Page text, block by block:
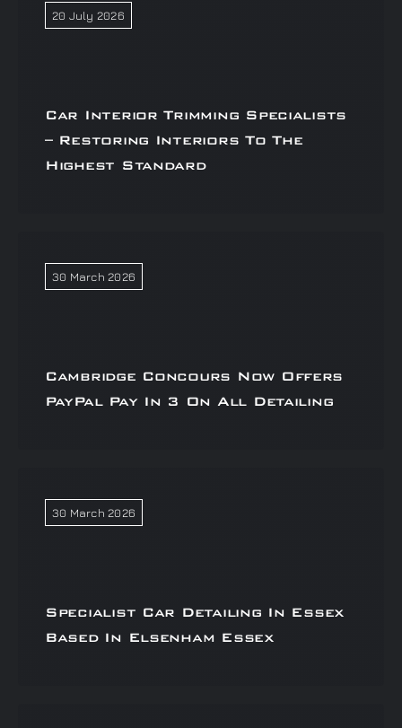
20 July 2026
Car Interior Trimming Specialists
– Restoring Interiors To The
Highest Standard
30 March 2026
Cambridge Concours Now Offers
PayPal Pay In 3 On All Detailing
30 March 2026
Specialist Car Detailing In Essex
Based In Elsenham Essex